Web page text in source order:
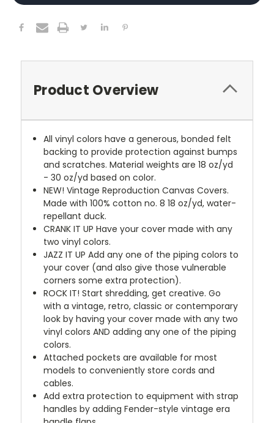
Product Overview
All vinyl colors have a generous, bonded felt
backing to provide protection against bumps
and scratches. Material weights are 18 oz/yd
- 30 oz/yd based on color.
NEW! Vintage Reproduction Canvas Covers.
Made with 100% cotton no. 8 18 oz/yd, water-
repellant duck.
CRANK IT UP Have your cover made with any
two vinyl colors.
JAZZ IT UP Add any one of the piping colors to
your cover (and also give those vulnerable
corners some extra protection).
ROCK IT! Start shredding, get creative. Go
with a vintage, retro, classic or contemporary
look by having your cover made with any two
vinyl colors AND adding any one of the piping
colors.
Attached pockets are available for most
models to conveniently store cords and
cables.
Add extra protection to equipment with strap
handles by adding Fender-style vintage era